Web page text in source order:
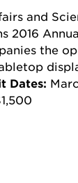
and
2016
the
Dates: